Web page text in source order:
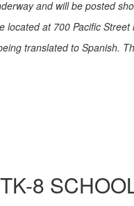
and will be posted
at 700 Pacific
translated to Spanish.
8